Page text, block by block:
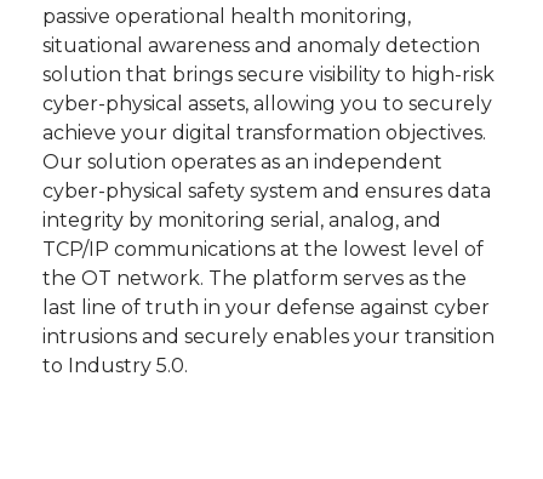
passive operational health monitoring,
situational awareness and anomaly detection
solution that brings secure visibility to high-risk
cyber-physical assets, allowing you to securely
achieve your digital transformation objectives.
Our solution operates as an independent
cyber-physical safety system and ensures data
integrity by monitoring serial, analog, and
TCP/IP communications at the lowest level of
the OT network. The platform serves as the
last line of truth in your defense against cyber
intrusions and securely enables your transition
to Industry 5.0.